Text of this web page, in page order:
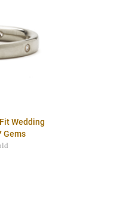
Wedding
Gems